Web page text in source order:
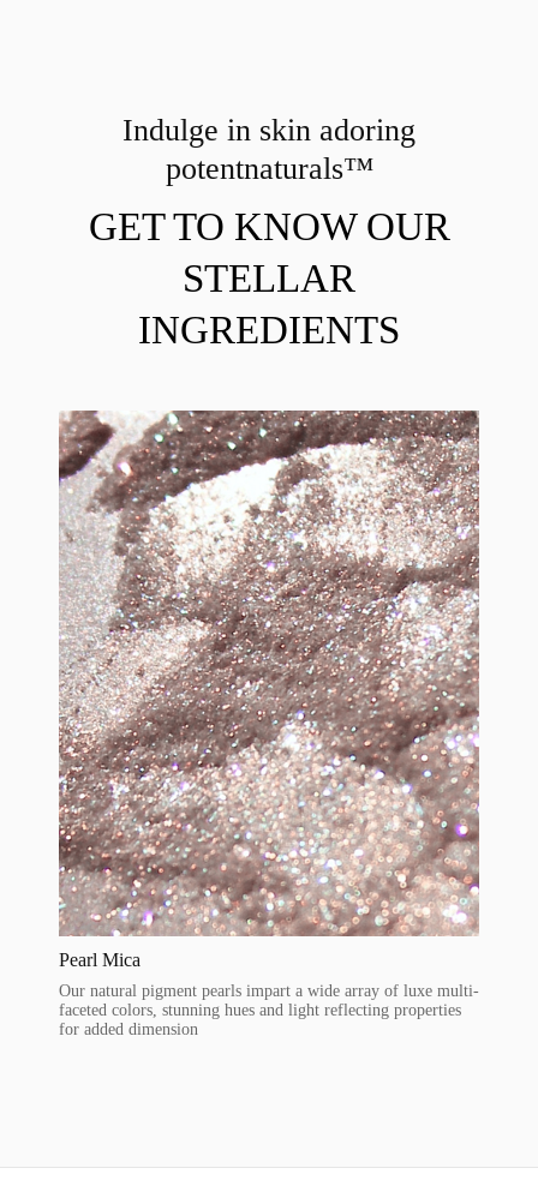
Indulge in skin adoring
potentnaturals™
GET TO KNOW OUR
STELLAR
INGREDIENTS
Pearl Mica
Our natural pigment pearls impart a wide array of luxe multi-
faceted colors, stunning hues and light reflecting properties
for added dimension